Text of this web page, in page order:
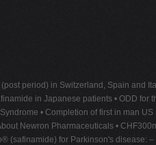
period) in Switzerland, Spain and
in Japanese patients • ODD for
• Completion of first in man US
Newron Pharmaceuticals •
(safinamide) for Parkinson's disease: